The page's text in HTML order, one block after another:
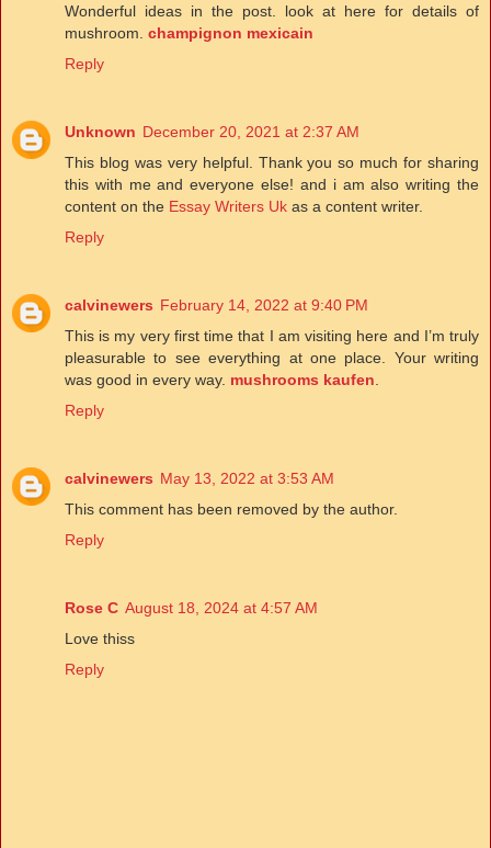
Wonderful ideas in the post. look at here for details of
mushroom. champignon mexicain
Reply
Unknown December 20, 2021 at 2:37 AM
This blog was very helpful. Thank you so much for sharing
this with me and everyone else! and i am also writing the
content on the Essay Writers Uk as a content writer.
Reply
calvinewers February 14, 2022 at 9:40 PM
This is my very first time that I am visiting here and I’m truly
pleasurable to see everything at one place. Your writing
was good in every way. mushrooms kaufen
Reply
calvinewers May 13, 2022 at 3:53 AM
This comment has been removed by the author.
Reply
Rose C August 18, 2024 at 4:57 AM
Love thiss
Reply